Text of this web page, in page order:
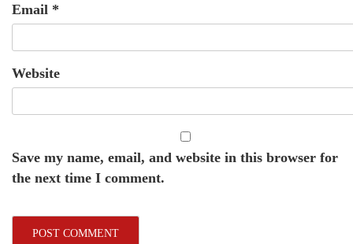
Email *
Website
Save my name, email, and website in this browser for
the next time I comment.